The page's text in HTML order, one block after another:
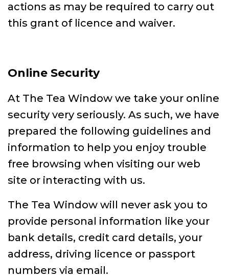
actions as may be required to carry out
this grant of licence and waiver.
Online Security
At The Tea Window we take your online
security very seriously. As such, we have
prepared the following guidelines and
information to help you enjoy trouble
free browsing when visiting our web
site or interacting with us.
The Tea Window will never ask you to
provide personal information like your
bank details, credit card details, your
address, driving licence or passport
numbers via email.